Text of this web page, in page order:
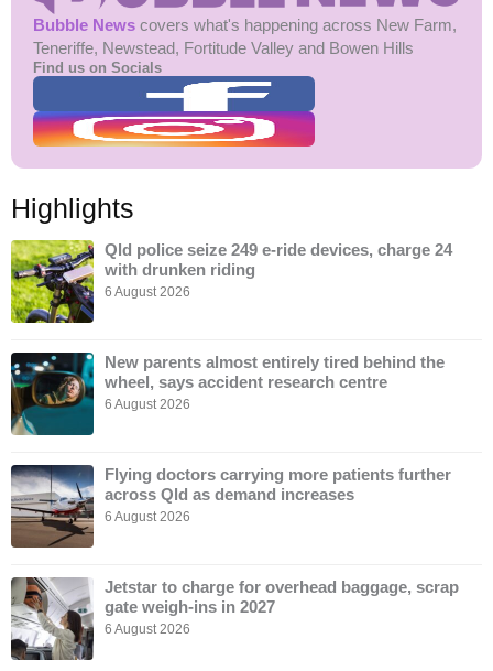
Bubble News covers what's happening across New Farm,
Teneriffe, Newstead, Fortitude Valley and Bowen Hills
Find us on Socials
Highlights
Qld police seize 249 e-ride devices, charge 24
with drunken riding
6 August 2026
New parents almost entirely tired behind the
wheel, says accident research centre
6 August 2026
Flying doctors carrying more patients further
across Qld as demand increases
6 August 2026
Jetstar to charge for overhead baggage, scrap
gate weigh-ins in 2027
6 August 2026